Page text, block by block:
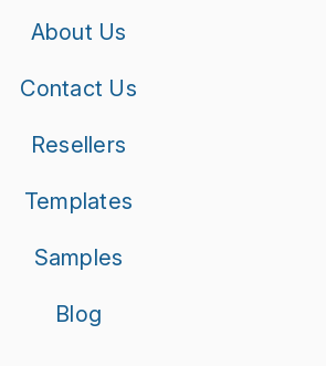
About Us
Contact Us
Resellers
Templates
Samples
Blog